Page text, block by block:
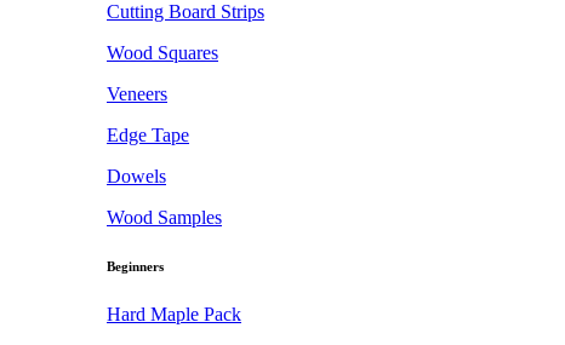
Cutting Board Strips
Wood Squares
Veneers
Edge Tape
Dowels
Wood Samples
Beginners
Hard Maple Pack